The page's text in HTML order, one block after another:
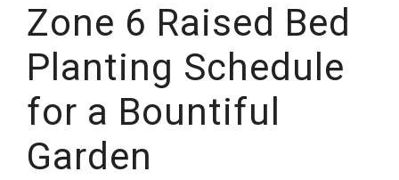
Zone 6 Raised Bed
Planting Schedule
for a Bountiful
Garden